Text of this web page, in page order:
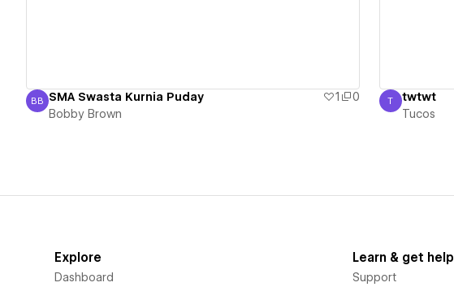
Bobby Brown
BB SMA Swasta Kurnia Puday 1
0
Bobby Brown
Tucos
T twtwt
Tucos
Explore
Dashboard
Learn & get help
Support